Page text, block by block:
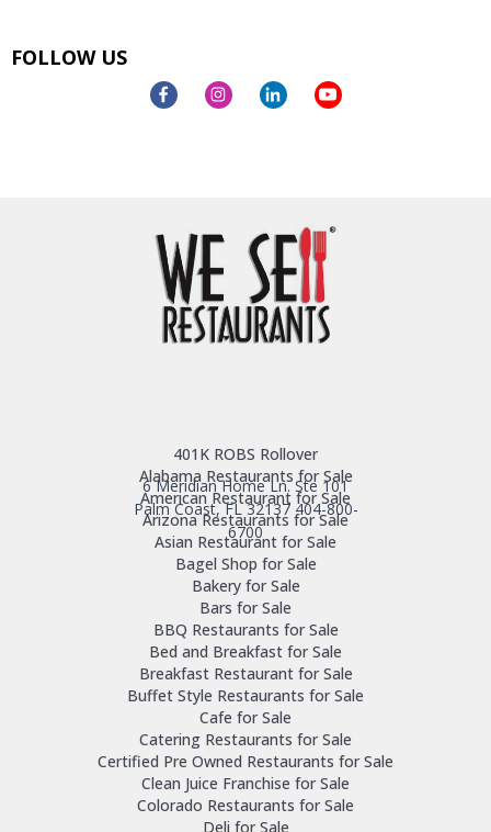
FOLLOW US
6 Meridian Home Ln. Ste 101
Palm Coast, FL 32137 404-800-
6700
401K ROBS Rollover
Alabama Restaurants for Sale
American Restaurant for Sale
Arizona Restaurants for Sale
Asian Restaurant for Sale
Bagel Shop for Sale
Bakery for Sale
Bars for Sale
BBQ Restaurants for Sale
Bed and Breakfast for Sale
Breakfast Restaurant for Sale
Buffet Style Restaurants for Sale
Cafe for Sale
Catering Restaurants for Sale
Certified Pre Owned Restaurants for Sale
Clean Juice Franchise for Sale
Colorado Restaurants for Sale
Deli for Sale